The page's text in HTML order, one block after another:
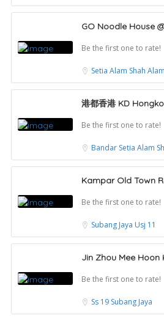
GO Noodle House
Be the first one to rate!
Setia Alam Shah Alam
港都香港 KD
Be the first one to rate!
Bandar Setia Alam
Kampar Old Town
Be the first one to rate!
Subang Jaya Usj 11
Jin Zhou Mee Hoon
Be the first one to rate!
Ss 19 Subang Jaya
Food & Drink
Restaurant New Kai Seng
Jalan Kenanga, 50, Jalan Merlimau,
DEEP BLUE (Rooftop Bar)